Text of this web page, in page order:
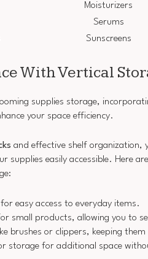
Moisturizers
Serums
Sunscreens
With Vertical
supplies storage,
your space efficiency.
and effective shelf organization,
supplies easily accessible. Here
easy access to everyday items.
small products, allowing you to
brushes or clippers, keeping
storage for additional space